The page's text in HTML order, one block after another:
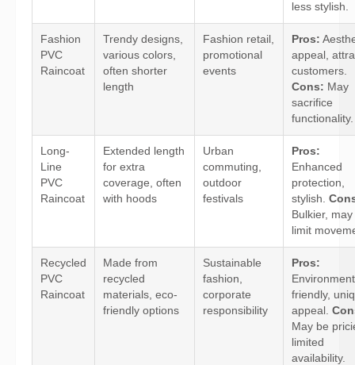
less stylish.
Fashion
PVC
Raincoat
Trendy designs,
various colors,
often shorter
length
Fashion retail,
promotional
events
Pros:
appeal,
customers.
Cons: May
sacrifice
functionality.
Long-
Line
PVC
Raincoat
Extended length
for extra
coverage, often
with hoods
Urban
commuting,
outdoor
festivals
Pros:
Enhanced
protection,
stylish.
Bulkier, may
limit
Recycled
PVC
Raincoat
Made from
recycled
materials, eco-
friendly options
Sustainable
fashion,
corporate
responsibility
Pros:
friendly,
appeal.
May be
limited
availability.